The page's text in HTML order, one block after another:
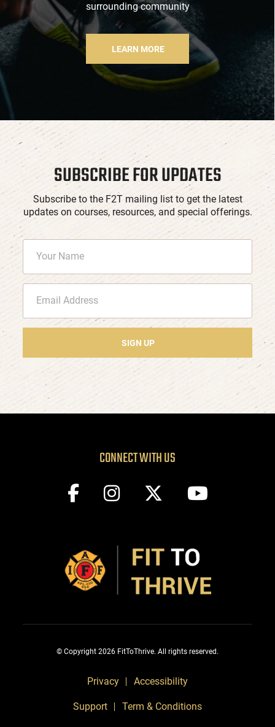
surrounding community
LEARN MORE
SUBSCRIBE FOR UPDATES
Subscribe to the F2T mailing list to get the latest
updates on courses, resources, and special offerings.
SIGN UP
CONNECT WITH US
© Copyright 2026 FitToThrive. All rights reserved.
Privacy Accessibility
Support Term & Conditions